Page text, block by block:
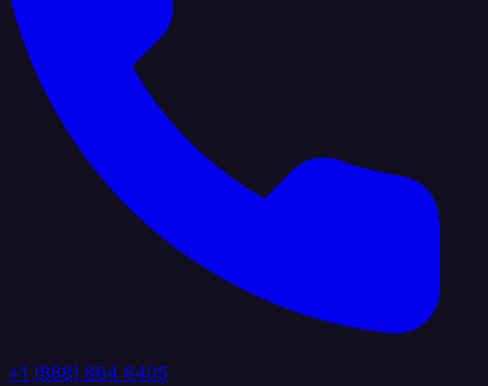
+1 (888) 884 6405